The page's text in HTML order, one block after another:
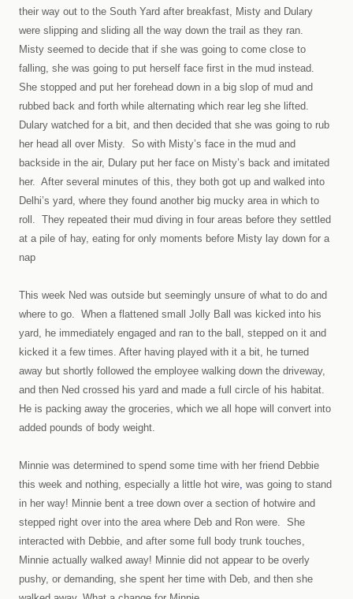
their way out to the South Yard after breakfast, Misty and Dulary
were slipping and sliding all the way down the trail as they ran.
Misty seemed to decide that if she was going to come close to
falling, she was going to put herself face first in the mud instead.
She stopped and put her forehead down in a big slop of mud and
rubbed back and forth while alternating which rear leg she lifted.
Dulary watched for a bit, and then decided that she was going to rub
her head all over Misty. So with Misty’s face in the mud and
backside in the air, Dulary put her face on Misty’s back and imitated
her. After several minutes of this, they both got up and walked into
Delhi’s yard, where they found another big mucky area in which to
roll. They repeated their mud diving in four areas before they settled
at a pile of hay, eating for only moments before Misty lay down for a
nap
This week Ned was outside but seemingly unsure of what to do and
where to go. When a flattened small Jolly Ball was kicked into his
yard, he immediately engaged and ran to the ball, stepped on it and
kicked it a few times. After having played with it a bit, he turned
away but shortly followed the employee walking down the driveway,
and then Ned crossed his yard and made a full circle of his habitat.
He is packing away the groceries, which we all hope will convert into
added pounds of body weight.
Minnie was determined to spend some time with her friend Debbie
this week and nothing, especially a little hot wire, was going to stand
in her way! Minnie bent a tree down over a section of hotwire and
stepped right over into the area where Deb and Ron were. She
interacted with Debbie, and after some full body trunk touches,
Minnie actually walked away! Minnie did not appear to be overly
pushy, or demanding, she spent her time with Deb, and then she